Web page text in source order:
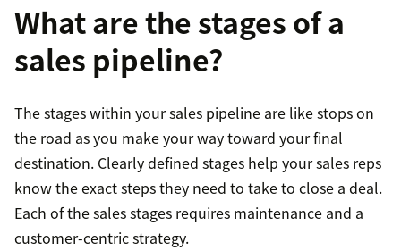
What are the stages of a
sales pipeline?
The stages within your sales pipeline are like stops on
the road as you make your way toward your final
destination. Clearly defined stages help your sales reps
know the exact steps they need to take to close a deal.
Each of the sales stages requires maintenance and a
customer-centric strategy.